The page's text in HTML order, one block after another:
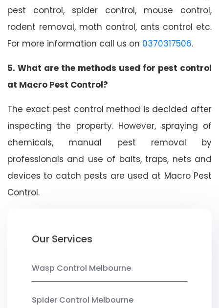
pest control, spider control, mouse control,
rodent removal, moth control, ants control etc.
For more information call us on 0370317506.
5. What are the methods used for pest control
at Macro Pest Control?
The exact pest control method is decided after
inspecting the property. However, spraying of
chemicals, manual pest removal by
professionals and use of baits, traps, nets and
devices to catch pests are used at Macro Pest
Control.
Our Services
Wasp Control Melbourne
Spider Control Melbourne